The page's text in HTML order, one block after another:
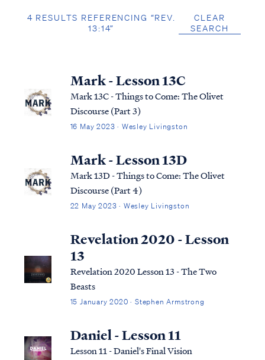
4 RESULTS REFERENCING “REV.
13:14”
CLEAR
SEARCH
Mark - Lesson 13C
Mark 13C - Things to Come: The Olivet
Discourse (Part 3)
16 May 2023 · Wesley Livingston
Mark - Lesson 13D
Mark 13D - Things to Come: The Olivet
Discourse (Part 4)
22 May 2023 · Wesley Livingston
Revelation 2020 - Lesson
13
Revelation 2020 Lesson 13 - The Two
Beasts
15 January 2020 · Stephen Armstrong
Daniel - Lesson 11
Lesson 11 - Daniel's Final Vision